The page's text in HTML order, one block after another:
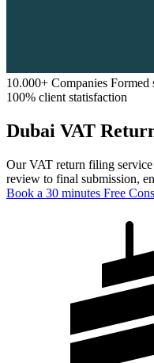
10.000+ Companies Formed
100% client statisfaction
Dubai VAT
Our VAT return filing service
review to final submission,
Book a 30 minutes Free